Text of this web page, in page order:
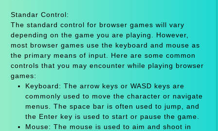
Standar Control:
The standard control for browser games will vary
depending on the game you are playing. However,
most browser games use the keyboard and mouse as
the primary means of input. Here are some common
controls that you may encounter while playing browser
games:
Keyboard: The arrow keys or WASD keys are
commonly used to move the character or navigate
menus. The space bar is often used to jump, and
the Enter key is used to start or pause the game.
Mouse: The mouse is used to aim and shoot in